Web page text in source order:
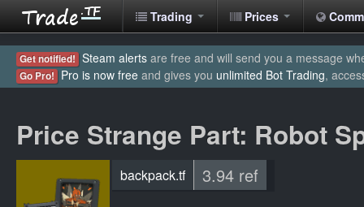
Trading Prices
Get notified! Steam alerts are free and will send you a message
Go Pro! Pro is now free and gives you unlimited Bot Trading,
Price Strange Part: Robot
backpack.tf 3.94 ref